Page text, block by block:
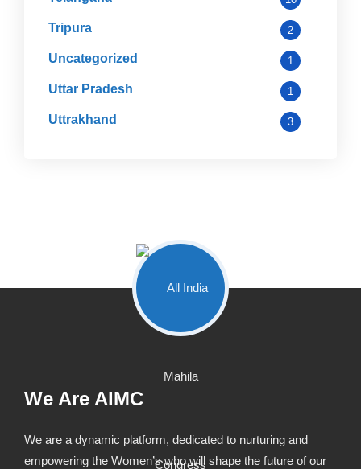
Tripura 2
Uncategorized 1
Uttar Pradesh 1
Uttrakhand 3
We Are AIMC
We are a dynamic platform, dedicated to nurturing and
empowering the Women’s who will shape the future of our